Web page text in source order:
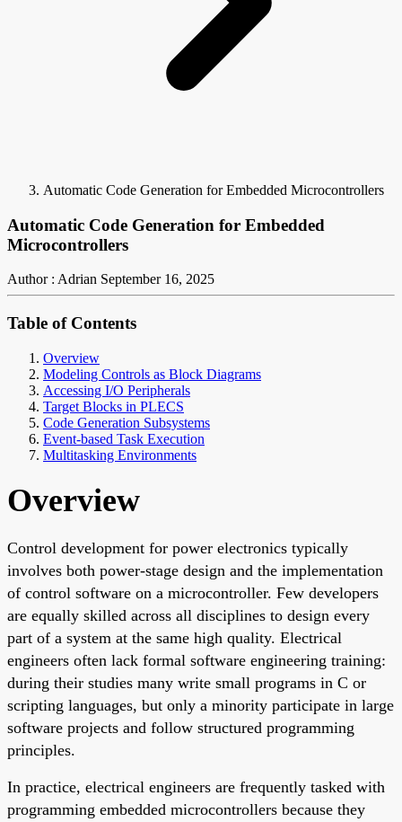
Automatic Code Generation for Embedded Microcontrollers
Automatic Code Generation for Embedded
Microcontrollers
Author : Adrian September 16, 2025
Table of Contents
Overview
Modeling Controls as Block Diagrams
Accessing I/O Peripherals
Target Blocks in PLECS
Code Generation Subsystems
Event-based Task Execution
Multitasking Environments
Overview
Control development for power electronics typically
involves both power-stage design and the implementation
of control software on a microcontroller. Few developers
are equally skilled across all disciplines to design every
part of a system at the same high quality. Electrical
engineers often lack formal software engineering training:
during their studies many write small programs in C or
scripting languages, but only a minority participate in large
software projects and follow structured programming
principles.
In practice, electrical engineers are frequently tasked with
programming embedded microcontrollers because they